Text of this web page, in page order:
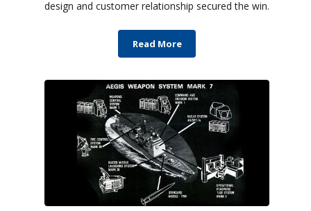
design and customer relationship secured the win.
Read More